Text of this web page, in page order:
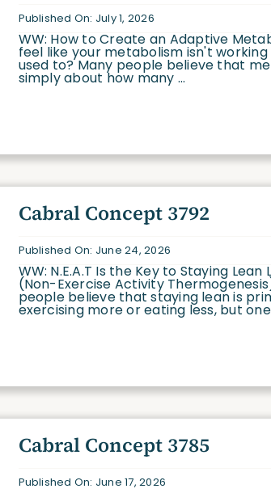
Published On: July 1, 2026
WW: How to Create an Adaptive
feel like your metabolism isn't
used to? Many people believe that
simply about how many ...
Cabral Concept 3792
Published On: June 24, 2026
WW: N.E.A.T Is the Key to Staying
(Non-Exercise Activity
people believe that staying lean is
exercising more or eating less, but
Cabral Concept 3785
Published On: June 17, 2026